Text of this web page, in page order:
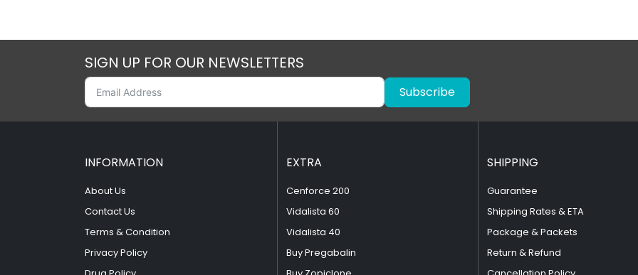
SIGN UP FOR OUR NEWSLETTERS
Subscribe
INFORMATION
About Us
Contact Us
Terms & Condition
Privacy Policy
EXTRA
Cenforce 200
Vidalista 60
Vidalista 40
Buy Pregabalin
SHIPPING
Guarantee
Shipping Rates & ETA
Package & Packets
Return & Refund